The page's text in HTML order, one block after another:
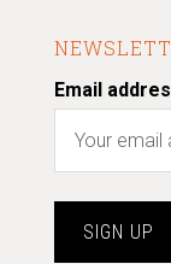
Email